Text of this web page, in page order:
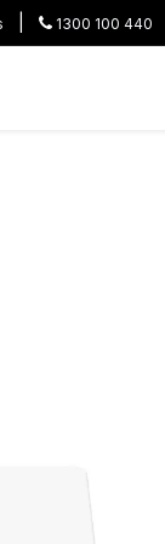
1300 100 440